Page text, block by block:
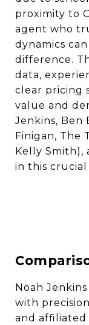
proximity to
agent who
dynamics
difference.
data,
clear pricing
value and
Jenkins, Ben
Finigan, The
Kelly Smith),
in this crucial
Noah
with
and affiliated